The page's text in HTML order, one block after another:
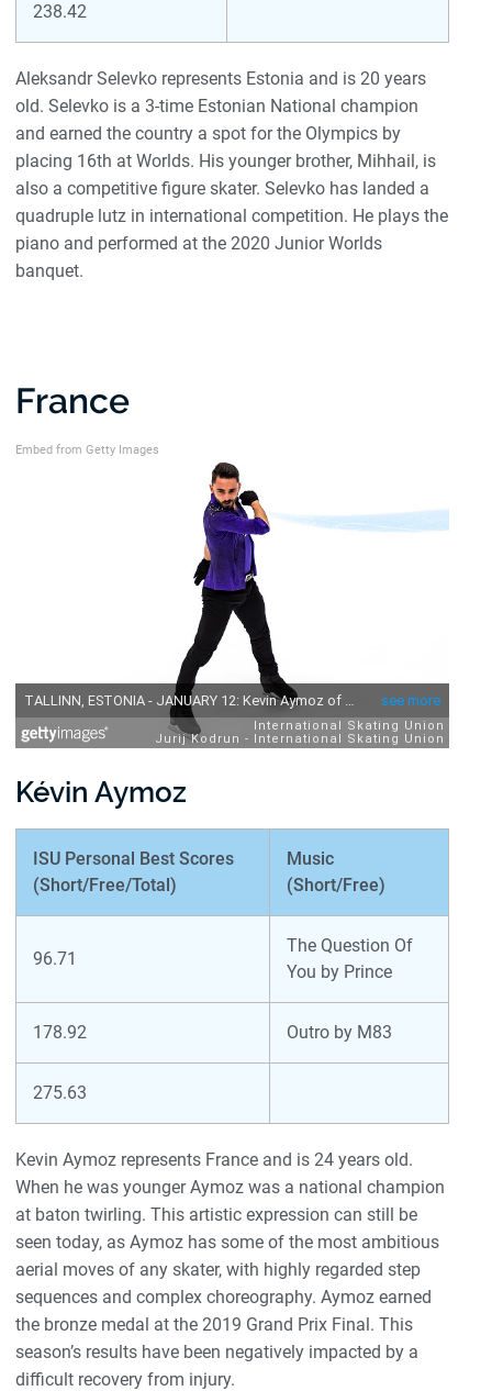
238.42
Aleksandr Selevko represents Estonia and is 20 years
old. Selevko is a 3-time Estonian National champion
and earned the country a spot for the Olympics by
placing 16th at Worlds. His younger brother, Mihhail, is
also a competitive figure skater. Selevko has landed a
quadruple lutz in international competition. He plays the
piano and performed at the 2020 Junior Worlds
banquet.
France
Embed from Getty Images
Kévin Aymoz
ISU Personal Best Scores
(Short/Free/Total)
Music
(Short/Free)
96.71
The Question Of
You by Prince
178.92 Outro by M83
275.63
Kevin Aymoz represents France and is 24 years old.
When he was younger Aymoz was a national champion
at baton twirling. This artistic expression can still be
seen today, as Aymoz has some of the most ambitious
aerial moves of any skater, with highly regarded step
sequences and complex choreography. Aymoz earned
the bronze medal at the 2019 Grand Prix Final. This
season’s results have been negatively impacted by a
difficult recovery from injury.